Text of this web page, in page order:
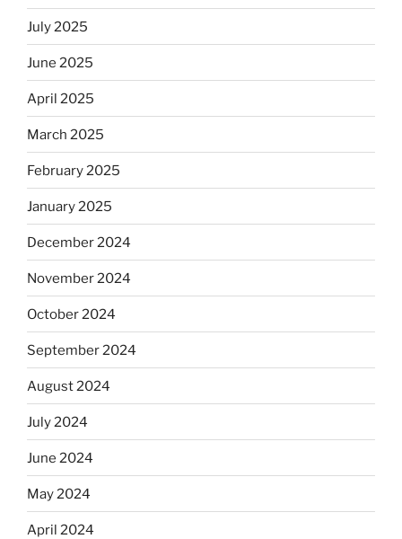
July 2025
June 2025
April 2025
March 2025
February 2025
January 2025
December 2024
November 2024
October 2024
September 2024
August 2024
July 2024
June 2024
May 2024
April 2024